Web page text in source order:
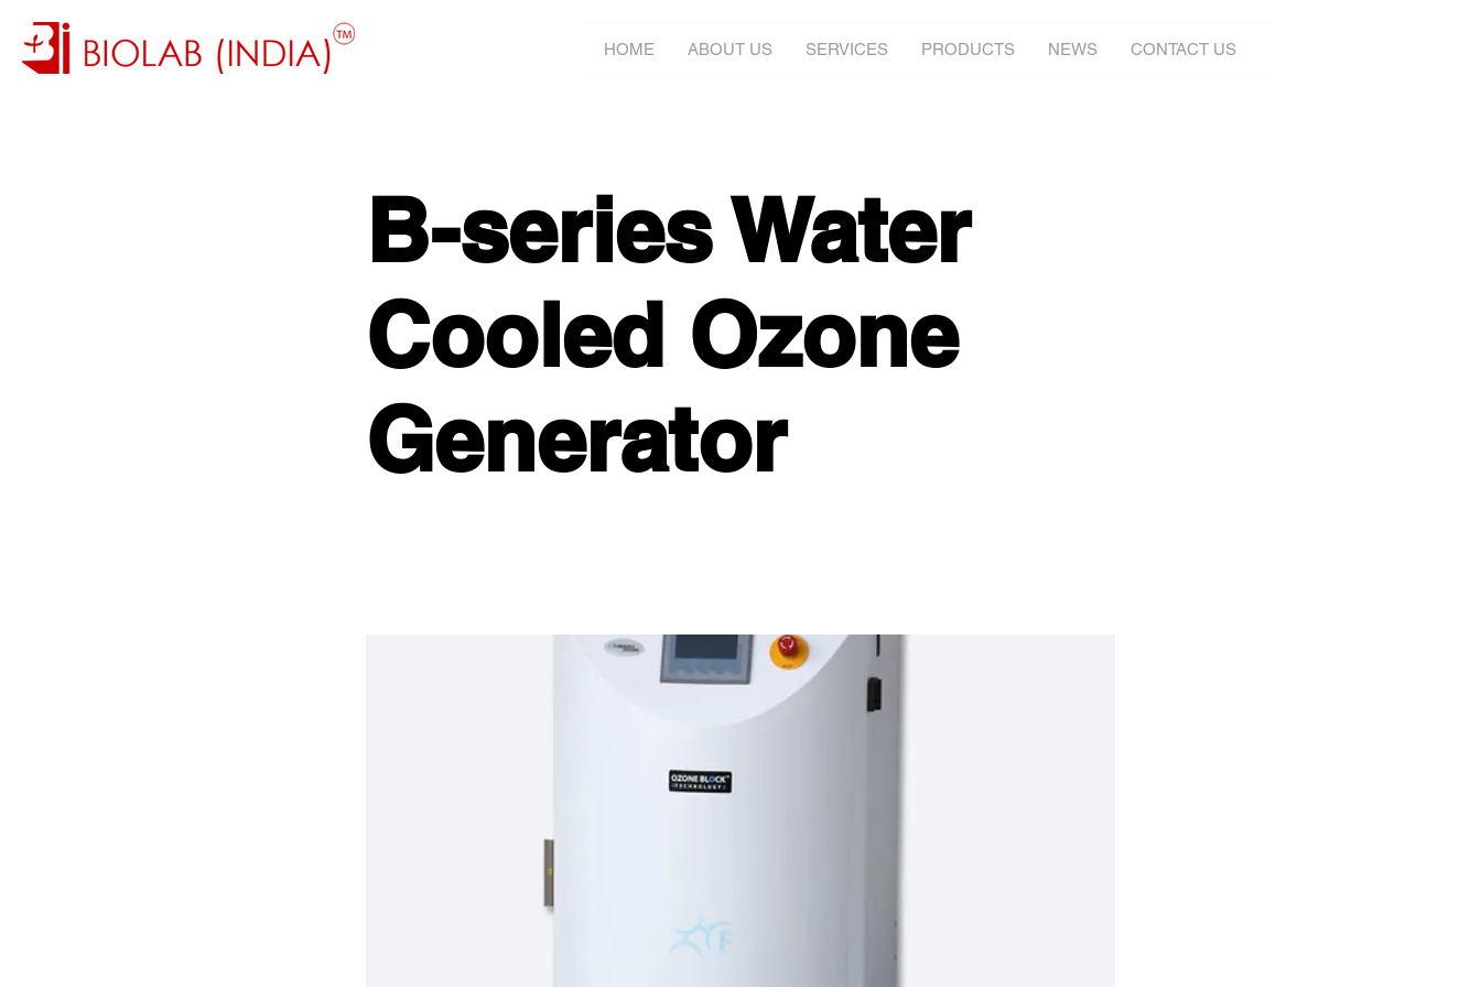
HOME ABOUT US SERVICES PRODUCTS NEWS CONTACT US
B-series Water
Cooled Ozone
Generator